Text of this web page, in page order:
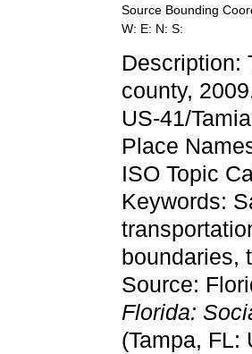
Source Bounding
W: E: N: S:
Description:
county,
US-41/
Place
ISO Topic
Keywords:
boundaries,
Source:
Florida:
(Tampa, FL: